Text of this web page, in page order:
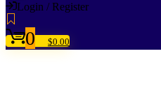
Login / Register
0 $0.00